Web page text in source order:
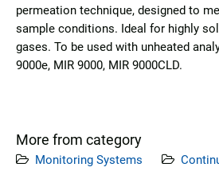
permeation technique, designed to
sample conditions. Ideal for highly
gases. To be used with unheated
9000e, MIR 9000, MIR 9000CLD.
More from category
Monitoring Systems